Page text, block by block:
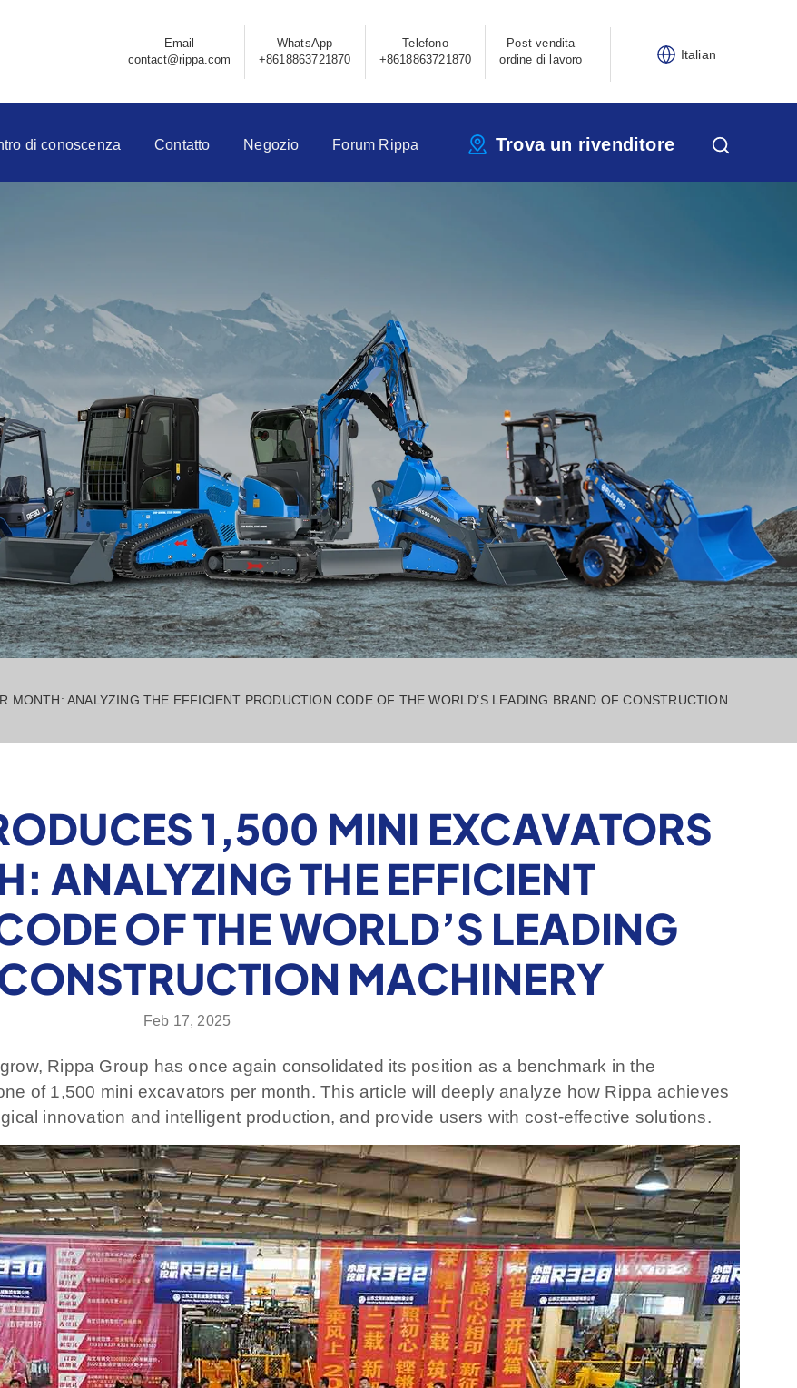
Email
contact@rippa.com
WhatsApp
+8618863721870
Telefono
+8618863721870
Post vendita
ordine di lavoro
Italian
di conoscenza Contatto Negozio Forum Rippa Trova un rivenditore
MONTH: ANALYZING THE EFFICIENT PRODUCTION CODE OF THE WORLD’S LEADING BRAND OF CONSTRUCTION
1,500 MINI EXCAVATORS
ANALYZING THE EFFICIENT
OF THE WORLD’S LEADING
MACHINERY
Feb 17, 2025
Rippa Group has once again consolidated its position as a benchmark in the
of 1,500 mini excavators per month. This article will deeply analyze how Rippa achieves
innovation and intelligent production, and provide users with cost-effective solutions.